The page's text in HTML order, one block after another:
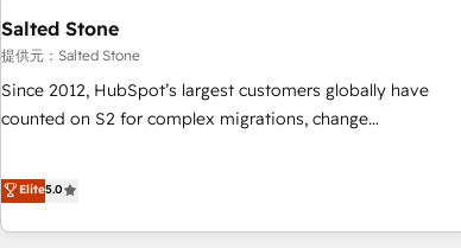
help: ✔️ Full HubSpot implementations and portal
optimization ✔️ Data migrations, CRM architecture, and
reporting foundations ✔️ Custom integrations and workflow
automation ✔️ User adoption programs, training, and
through the revenue maturity model - delivering the right
improvements at the right time so operations evolve
Salted Stone
提供元：Salted Stone
Since 2012, HubSpot’s largest customers globally have
counted on S2 for complex migrations, change
that deliver measurable impact and transform brand
experiences As one of the few full-service creative agencies
in the HubSpot ecosystem, we blend strategy, technology,
Elite5.0